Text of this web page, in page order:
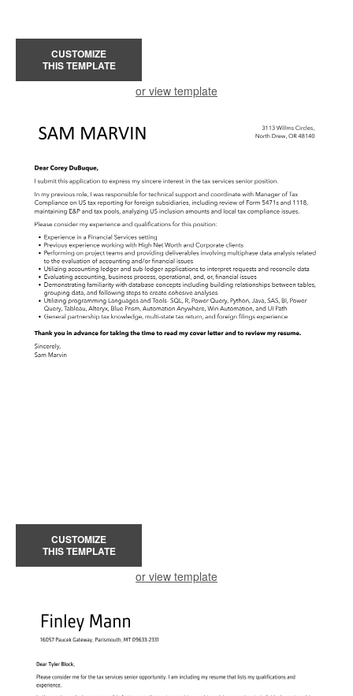
CUSTOMIZE
THIS TEMPLATE
or view template
CUSTOMIZE
THIS TEMPLATE
or view template